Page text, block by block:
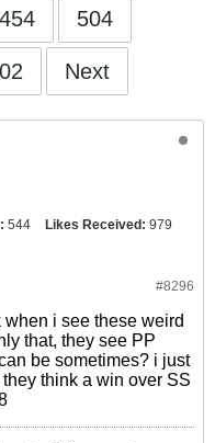
454 504
Next
544 Likes Received: 979
#8296
i see these weird
that, they see PP
be sometimes? i just
think a win over SS